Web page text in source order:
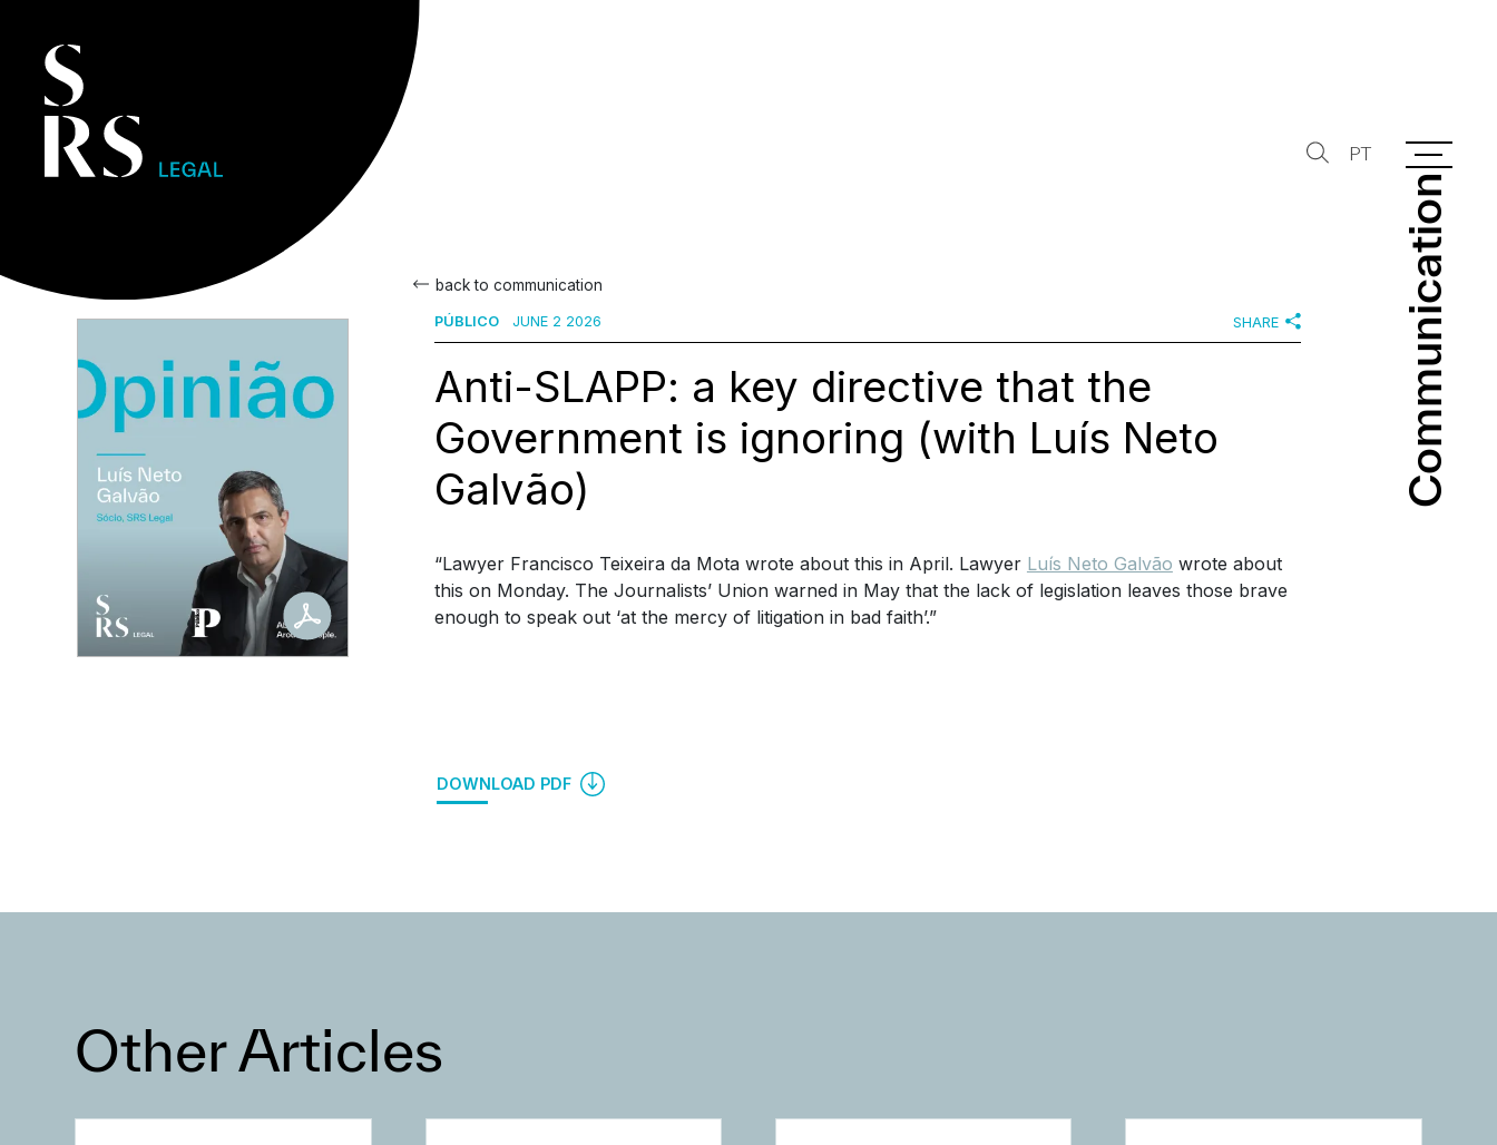
Communication
Communication
PT
back to communication
PÚBLICO JUNE 2 2026 SHARE
Anti-SLAPP: a key directive that the
Government is ignoring (with Luís Neto
Galvão)
“Lawyer Francisco Teixeira da Mota wrote about this in April. Lawyer Luís Neto Galvão wrote about
this on Monday. The Journalists’ Union warned in May that the lack of legislation leaves those brave
enough to speak out ‘at the mercy of litigation in bad faith’.”
DOWNLOAD PDF
Other Articles